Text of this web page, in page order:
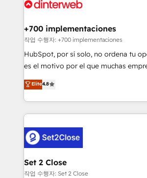
Onboarding Accredited 🔐 ISO27001 & ISO9001
and Customer First Awards, 4.9/5
helps the following industries: logistics &
improvement & construction, branding
commercialization, real estate, health,
SaaS, Software Dev & IT and
the United States, EU, UAE, Mexico
America. From casual user to super fan: make
+700 implementaciones
작업 수행자: +700 implementaciones
HubSpot, por sí solo, no ordena tu
es el motivo por el que muchas
aun así no crecen. Suele ser un
no generan datos confiables, datos
decidir bien, y decisiones que no
procesos. Y así, vuelta tras vuelta, el
el CRM y más con cómo opera la
debajo. Te acompañamos a ordenar tu operación
para que genere la información que
decidir, y HubSpot por fin rinda de
Elite4.8
Set 2 Close
작업 수행자: Set 2 Close